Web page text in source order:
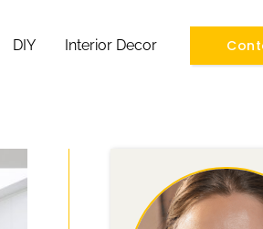
DIY Interior Decor